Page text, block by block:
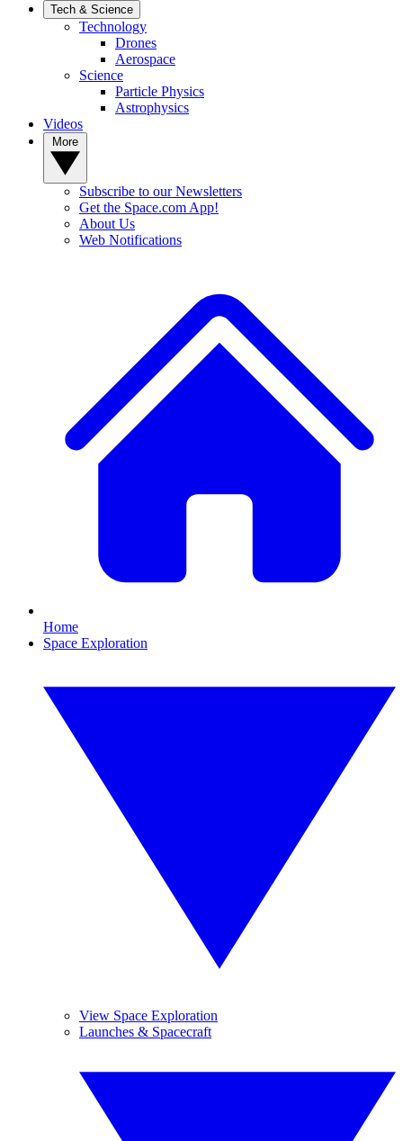
Tech & Science
Technology
Drones
Aerospace
Science
Particle Physics
Astrophysics
Videos
Subscribe to our Newsletters
Get the Space.com App!
About Us
Web Notifications
Home
Space Exploration
View Space Exploration
Launches & Spacecraft